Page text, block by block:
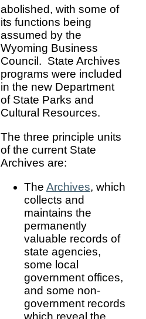
abolished, with some of
its functions being
assumed by the
Wyoming Business
Council. State Archives
programs were included
in the new Department
of State Parks and
Cultural Resources.
The three principle units
of the current State
Archives are:
The Archives, which
collects and
maintains the
permanently
valuable records of
state agencies,
some local
government offices,
and some non-
government records
which reveal the